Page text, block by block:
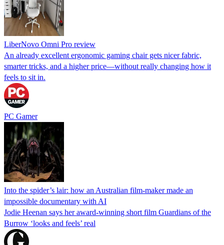
LiberNovo Omni Pro review
An already excellent ergonomic gaming chair gets nicer fabric,
smarter tricks, and a higher price—without really changing how it
feels to sit in.
PC Gamer
Into the spider’s lair: how an Australian film-maker made an
impossible documentary with AI
Jodie Heenan says her award-winning short film Guardians of the
Burrow ‘looks and feels’ real